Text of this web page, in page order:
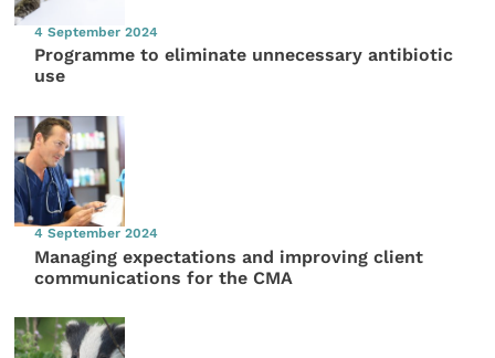
4 September 2024
Programme to eliminate unnecessary antibiotic
use
4 September 2024
Managing expectations and improving client
communications for the CMA